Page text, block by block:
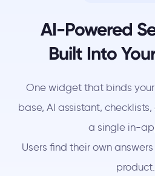
AI-Powered
Built Into
One widget that binds
base, AI assistant,
a single in-
Users find their own
product.